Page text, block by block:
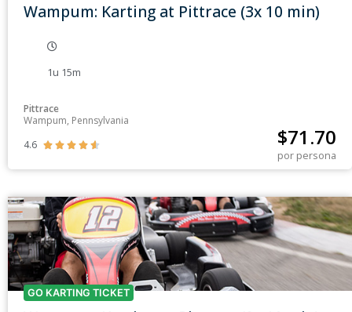
Wampum: Karting at Pittrace (3x 10 min)
1u 15m
Pittrace
Wampum, Pennsylvania
4.6
     $71.70
por persona
GO KARTING TICKET